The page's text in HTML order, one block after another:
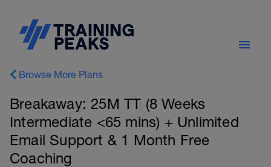
Browse More Plans
Breakaway: 25M TT (8 Weeks
Intermediate <65 mins) + Unlimited
Email Support & 1 Month Free
Coaching